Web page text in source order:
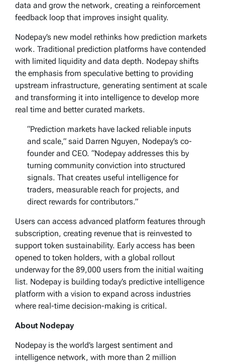
data and grow the network, creating a reinforcement
feedback loop that improves insight quality.
Nodepay’s new model rethinks how prediction markets
work. Traditional prediction platforms have contended
with limited liquidity and data depth. Nodepay shifts
the emphasis from speculative betting to providing
upstream infrastructure, generating sentiment at scale
and transforming it into intelligence to develop more
real time and better curated markets.
“Prediction markets have lacked reliable inputs
and scale,” said Darren Nguyen, Nodepay’s co-
founder and CEO. “Nodepay addresses this by
turning community conviction into structured
signals. That creates useful intelligence for
traders, measurable reach for projects, and
direct rewards for contributors.”
Users can access advanced platform features through
subscription, creating revenue that is reinvested to
support token sustainability. Early access has been
opened to token holders, with a global rollout
underway for the 89,000 users from the initial waiting
list. Nodepay is building today’s predictive intelligence
platform with a vision to expand across industries
where real-time decision-making is critical.
About Nodepay
Nodepay is the world’s largest sentiment and
intelligence network, with more than 2 million